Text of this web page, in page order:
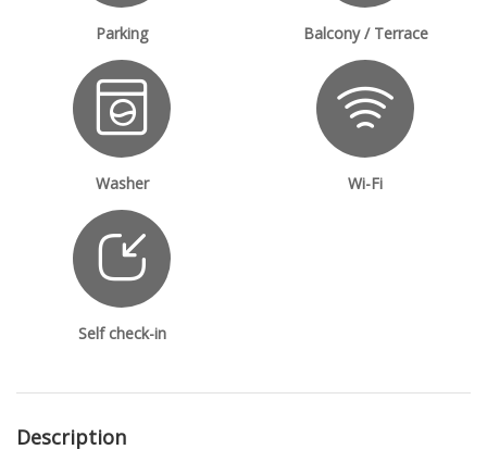
Parking Balcony / Terrace
Washer Wi-Fi
Self check-in
Description